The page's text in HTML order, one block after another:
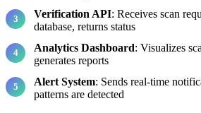
Verification API: Receives scan
database, returns status
Analytics Dashboard: Visualizes
generates reports
Alert System: Sends real-time
patterns are detected